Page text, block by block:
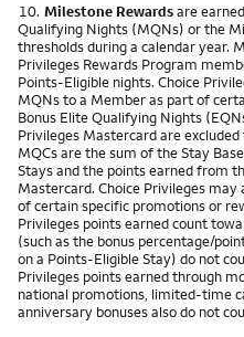
Footnote
10. Milestone Rewardsare
Qualifying Nights (MQNs) or the
thresholds during a calendar year.
Privileges Rewards Program
Points-Eligible nights. Choice
MQNs to a Member as part of
Bonus Elite Qualifying Nights
Privileges Mastercard are
MQCs are the sum of the Stay
Stays and the points earned from
Mastercard. Choice Privileges
of certain specific promotions or
Privileges points earned count
(such as the bonus percentage/
on a Points-Eligible Stay) do not
Privileges points earned through
national promotions, limited-time
anniversary bonuses also do not